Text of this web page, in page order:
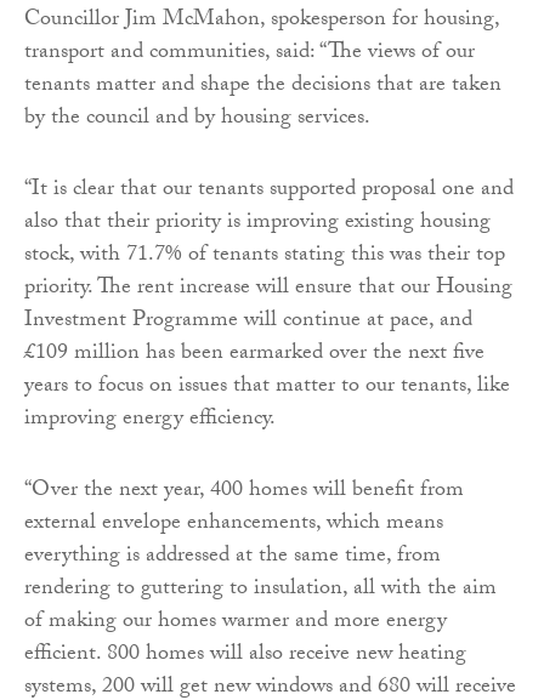
Councillor Jim McMahon, spokesperson for housing,
transport and communities, said: “The views of our
tenants matter and shape the decisions that are taken
by the council and by housing services.
“It is clear that our tenants supported proposal one and
also that their priority is improving existing housing
stock, with 71.7% of tenants stating this was their top
priority. The rent increase will ensure that our Housing
Investment Programme will continue at pace, and
£109 million has been earmarked over the next five
years to focus on issues that matter to our tenants, like
improving energy efficiency.
“Over the next year, 400 homes will benefit from
external envelope enhancements, which means
everything is addressed at the same time, from
rendering to guttering to insulation, all with the aim
of making our homes warmer and more energy
efficient. 800 homes will also receive new heating
systems, 200 will get new windows and 680 will receive